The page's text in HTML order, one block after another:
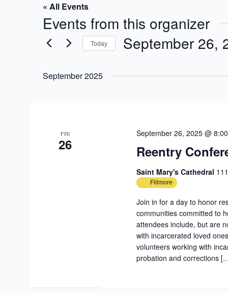
« All Events
Events from this organizer
Today September 26,
September 2025
FRI
26 Reentry
September 26, 2025 @
Saint Mary's Cathedral
Fillmore
Join in for a day to honor
communities committed to
attendees include, but are
with incarcerated loved
volunteers working with
probation and corrections